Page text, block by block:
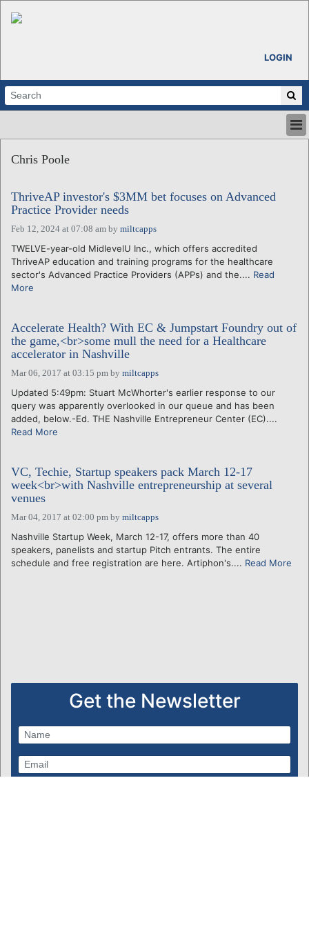
LOGIN
ABOUT
CALENDARS
VENTURE NOTES
REGIONS
LOGIN
Chris Poole
ThriveAP investor's $3MM bet focuses on Advanced
Practice Provider needs
Feb 12, 2024 at 07:08 am by miltcapps
TWELVE-year-old MidlevelU Inc., which offers accredited
ThriveAP education and training programs for the healthcare
sector's Advanced Practice Providers (APPs) and the.... Read
More
Accelerate Health? With EC & Jumpstart Foundry out of
the game,<br>some mull the need for a Healthcare
accelerator in Nashville
Mar 06, 2017 at 03:15 pm by miltcapps
Updated 5:49pm: Stuart McWhorter's earlier response to our
query was apparently overlooked in our queue and has been
added, below.-Ed. THE Nashville Entrepreneur Center (EC)....
Read More
VC, Techie, Startup speakers pack March 12-17
week<br>with Nashville entrepreneurship at several
venues
Mar 04, 2017 at 02:00 pm by miltcapps
Nashville Startup Week, March 12-17, offers more than 40
speakers, panelists and startup Pitch entrants. The entire
schedule and free registration are here. Artiphon's.... Read More
Get the Newsletter